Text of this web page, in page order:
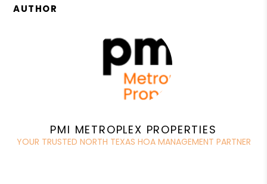
AUTHOR
PMI METROPLEX PROPERTIES
YOUR TRUSTED NORTH TEXAS HOA MANAGEMENT PARTNER